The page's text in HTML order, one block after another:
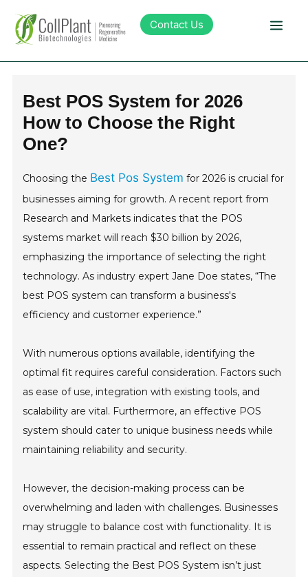
Contact Us
Products
About Collplant
Investors
Best POS System for 2026
How to Choose the Right
One?
Choosing the Best Pos System for 2026 is crucial for
businesses aiming for growth. A recent report from
Research and Markets indicates that the POS
systems market will reach $30 billion by 2026,
emphasizing the importance of selecting the right
technology. As industry expert Jane Doe states, “The
best POS system can transform a business's
efficiency and customer experience.”
With numerous options available, identifying the
optimal fit requires careful consideration. Factors such
as ease of use, integration with existing tools, and
scalability are vital. Furthermore, an effective POS
system should cater to unique business needs while
maintaining reliability and security.
However, the decision-making process can be
overwhelming and laden with challenges. Businesses
may struggle to balance cost with functionality. It is
essential to remain practical and reflect on these
aspects. Selecting the Best POS System isn’t just